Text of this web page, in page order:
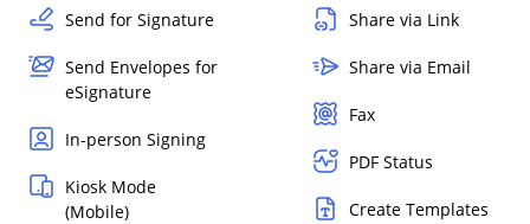
Send for Signature
Send Envelopes for
eSignature
In-person Signing
Kiosk Mode
(Mobile)
Share via Link
Share via Email
Fax
PDF Status
Create Templates